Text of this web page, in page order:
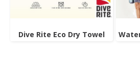
Dive Rite Eco Dry Towel